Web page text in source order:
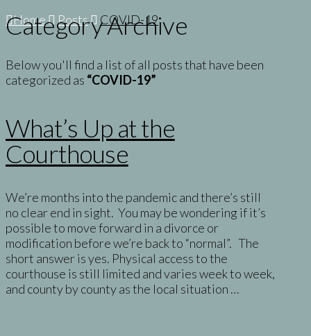
Home
Posts COVID-19
Category Archive
Below you'll find a list of all posts that have been
categorized as “COVID-19”
What’s Up at the
Courthouse
We’re months into the pandemic and there’s still
no clear end in sight. You may be wondering if it’s
possible to move forward in a divorce or
modification before we’re back to “normal”. The
short answer is yes. Physical access to the
courthouse is still limited and varies week to week,
and county by county as the local situation …